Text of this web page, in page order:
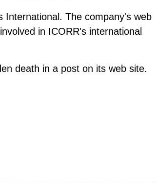
International. The company's web
in ICORR's international
death in a post on its web site.